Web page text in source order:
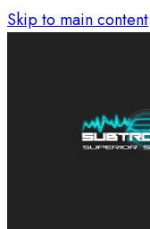
Skip to main content